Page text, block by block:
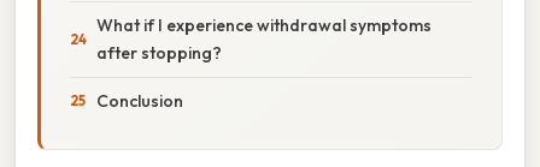
What if I experience withdrawal symptoms
after stopping?
Conclusion